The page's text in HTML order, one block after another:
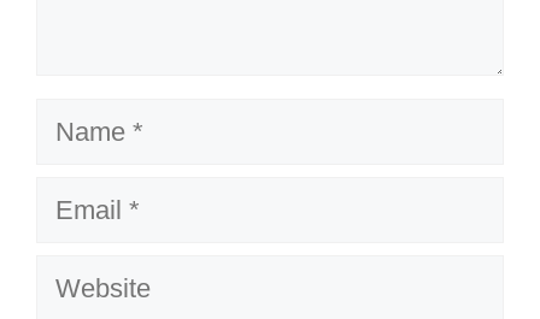
Name
Email
Website